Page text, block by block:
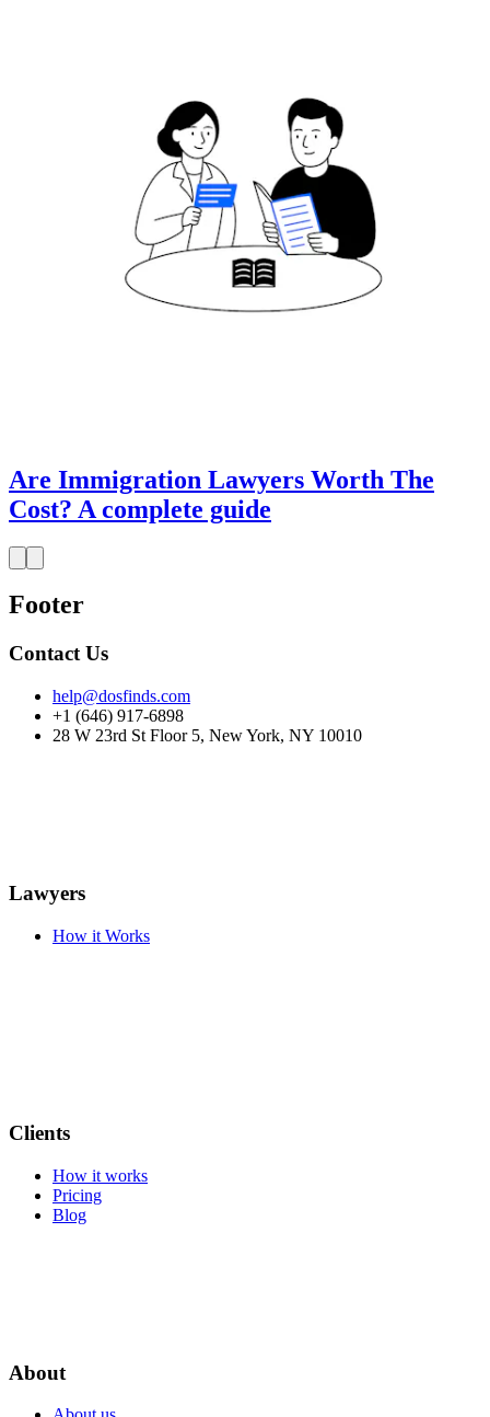
Are Immigration Lawyers Worth The
Cost? A complete guide
Footer
Contact Us
help@dosfinds.com
+1 (646) 917-6898
28 W 23rd St Floor 5, New York, NY 10010
Lawyers
How it Works
Clients
How it works
Pricing
Blog
About